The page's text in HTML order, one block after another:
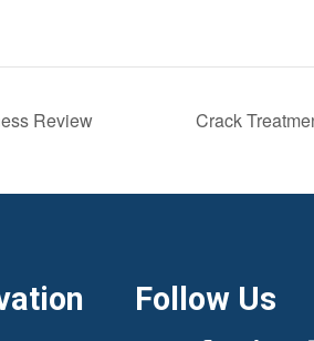
Review Crack
Follow Us